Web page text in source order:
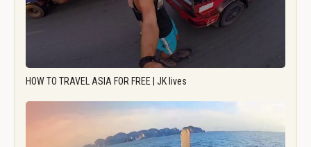
HOW TO TRAVEL ASIA FOR FREE | JK lives